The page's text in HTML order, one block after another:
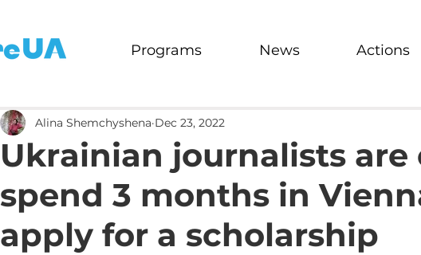
Programs News Actions
Ukrainian journalists are
spend 3 months in
apply for a scholarship
Alina Shemchyshena Dec 23, 2022